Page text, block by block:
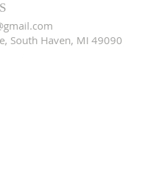
South Haven, MI 49090